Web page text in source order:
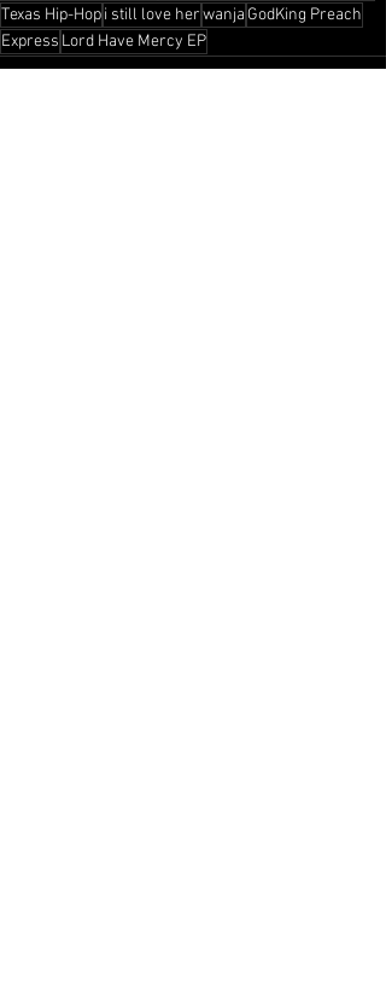
Texas Hip-Hopi still love herwanja GodKing Preach
Express Lord Have Mercy EP